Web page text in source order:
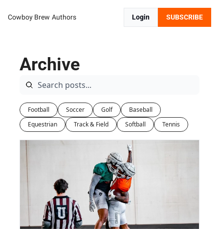
Cowboy Brew Authors Login SUBSCRIBE
Archive
Football Soccer Golf
Baseball
Equestrian
Track & Field Softball Tennis